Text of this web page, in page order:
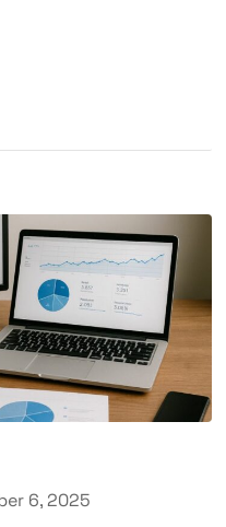
6, 2025